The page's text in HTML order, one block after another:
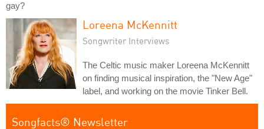
gay?
Loreena McKennitt
Songwriter Interviews
The Celtic music maker Loreena McKennitt
on finding musical inspiration, the "New Age"
label, and working on the movie Tinker Bell.
Songfacts® Newsletter